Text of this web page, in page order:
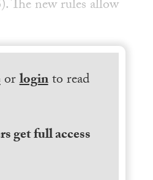
The new rules allow
orloginto read
get full access